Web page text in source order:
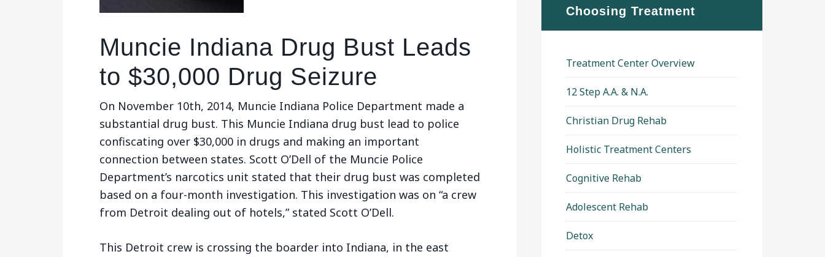
Muncie Indiana Drug Bust Leads
to $30,000 Drug Seizure
On November 10th, 2014, Muncie Indiana Police Department made a
substantial drug bust. This Muncie Indiana drug bust lead to police
confiscating over $30,000 in drugs and making an important
connection between states. Scott O’Dell of the Muncie Police
Department’s narcotics unit stated that their drug bust was completed
based on a four-month investigation. This investigation was on “a crew
from Detroit dealing out of hotels,” stated Scott O’Dell.
This Detroit crew is crossing the boarder into Indiana, in the east
Choosing Treatment
Treatment Center Overview
12 Step A.A. & N.A.
Christian Drug Rehab
Holistic Treatment Centers
Cognitive Rehab
Adolescent Rehab
Detox